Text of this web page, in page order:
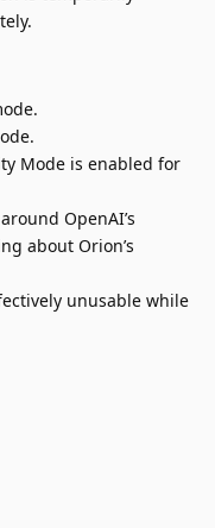
Mode is enabled for
OpenAI’s
about Orion’s
unusable while